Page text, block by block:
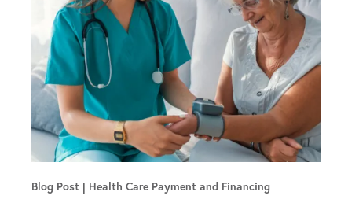
Blog Post Health Care Payment and Financing